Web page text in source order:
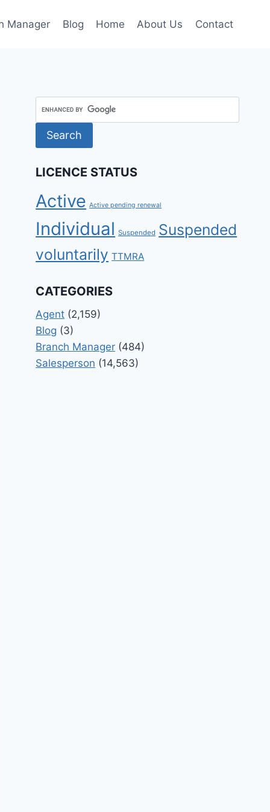
Manager Blog Home About Us Contact
LICENCE STATUS
Active Active pending renewal
Individual Suspended Suspended
voluntarily TTMRA
CATEGORIES
Agent (2,159)
Blog (3)
Branch Manager (484)
Salesperson (14,563)